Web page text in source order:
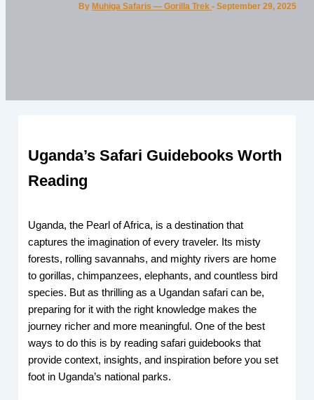
ByMuhiga Safaris — Gorilla Trek-September 29, 2025
Uganda’s Safari Guidebooks Worth
Reading
Uganda, the Pearl of Africa, is a destination that
captures the imagination of every traveler. Its misty
forests, rolling savannahs, and mighty rivers are home
to gorillas, chimpanzees, elephants, and countless bird
species. But as thrilling as a Ugandan safari can be,
preparing for it with the right knowledge makes the
journey richer and more meaningful. One of the best
ways to do this is by reading safari guidebooks that
provide context, insights, and inspiration before you set
foot in Uganda’s national parks.